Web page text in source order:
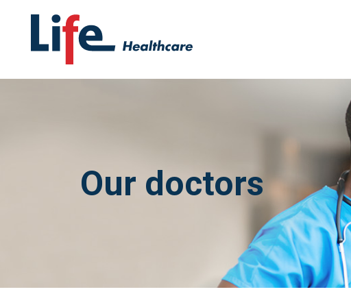
Our doctors